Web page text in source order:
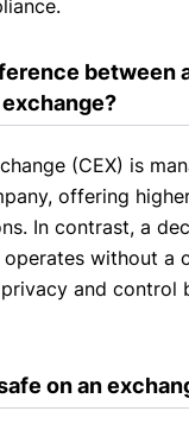
between
(CEX) is
offering
In contrast, a
operates without a
and control
on an